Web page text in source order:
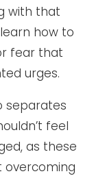
with that
how to
fear that
urges.
separates
feel
as these
overcoming